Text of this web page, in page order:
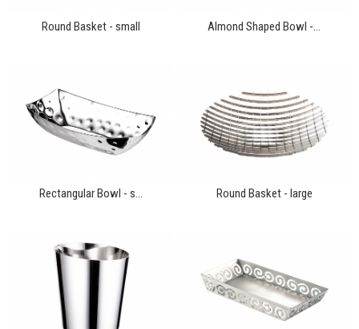
Round Basket - small Almond Shaped Bowl -...
Rectangular Bowl - s... Round Basket - large